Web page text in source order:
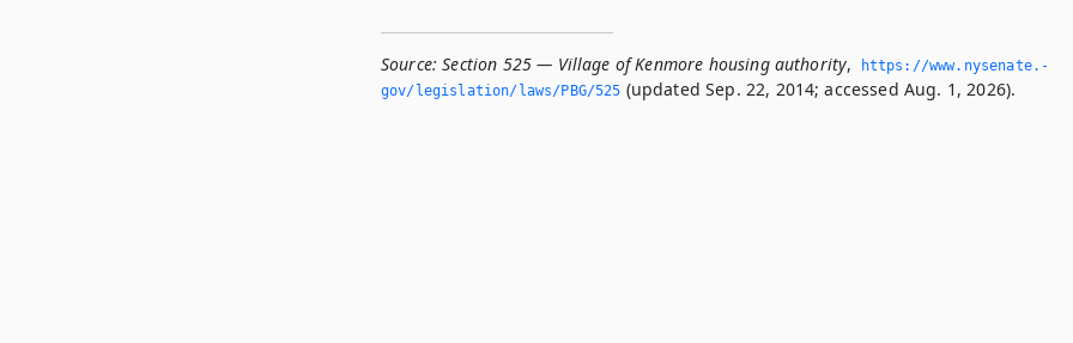
Source: Section 525 — Village of Kenmore housing authority,
https://www.­nysenate.­
gov/legislation/laws/PBG/525 (updated Sep. 22, 2014; accessed Aug. 1, 2026).